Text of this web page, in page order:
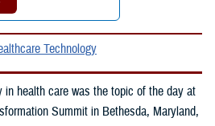
Technology
in health care was the topic of the day at
Summit in Bethesda, Maryland,